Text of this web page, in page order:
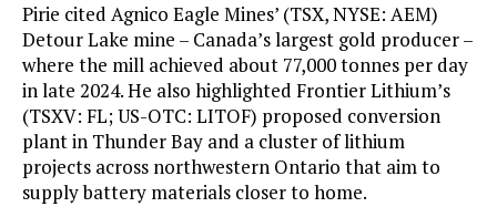
Pirie cited Agnico Eagle Mines’ (TSX, NYSE: AEM)
Detour Lake mine – Canada’s largest gold producer –
where the mill achieved about 77,000 tonnes per day
in late 2024. He also highlighted Frontier Lithium’s
(TSXV: FL; US-OTC: LITOF) proposed conversion
plant in Thunder Bay and a cluster of lithium
projects across northwestern Ontario that aim to
supply battery materials closer to home.